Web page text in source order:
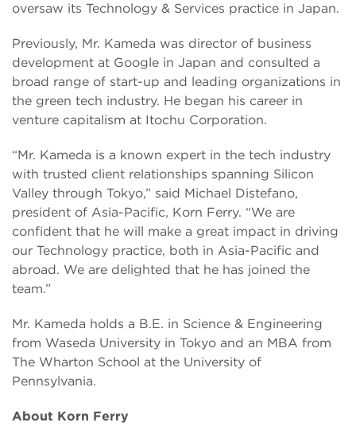
oversaw its Technology & Services practice in Japan.
Previously, Mr. Kameda was director of business
development at Google in Japan and consulted a
broad range of start-up and leading organizations in
the green tech industry. He began his career in
venture capitalism at Itochu Corporation.
“Mr. Kameda is a known expert in the tech industry
with trusted client relationships spanning Silicon
Valley through Tokyo,” said Michael Distefano,
president of Asia-Pacific, Korn Ferry. “We are
confident that he will make a great impact in driving
our Technology practice, both in Asia-Pacific and
abroad. We are delighted that he has joined the
team.”
Mr. Kameda holds a B.E. in Science & Engineering
from Waseda University in Tokyo and an MBA from
The Wharton School at the University of
Pennsylvania.
About Korn Ferry